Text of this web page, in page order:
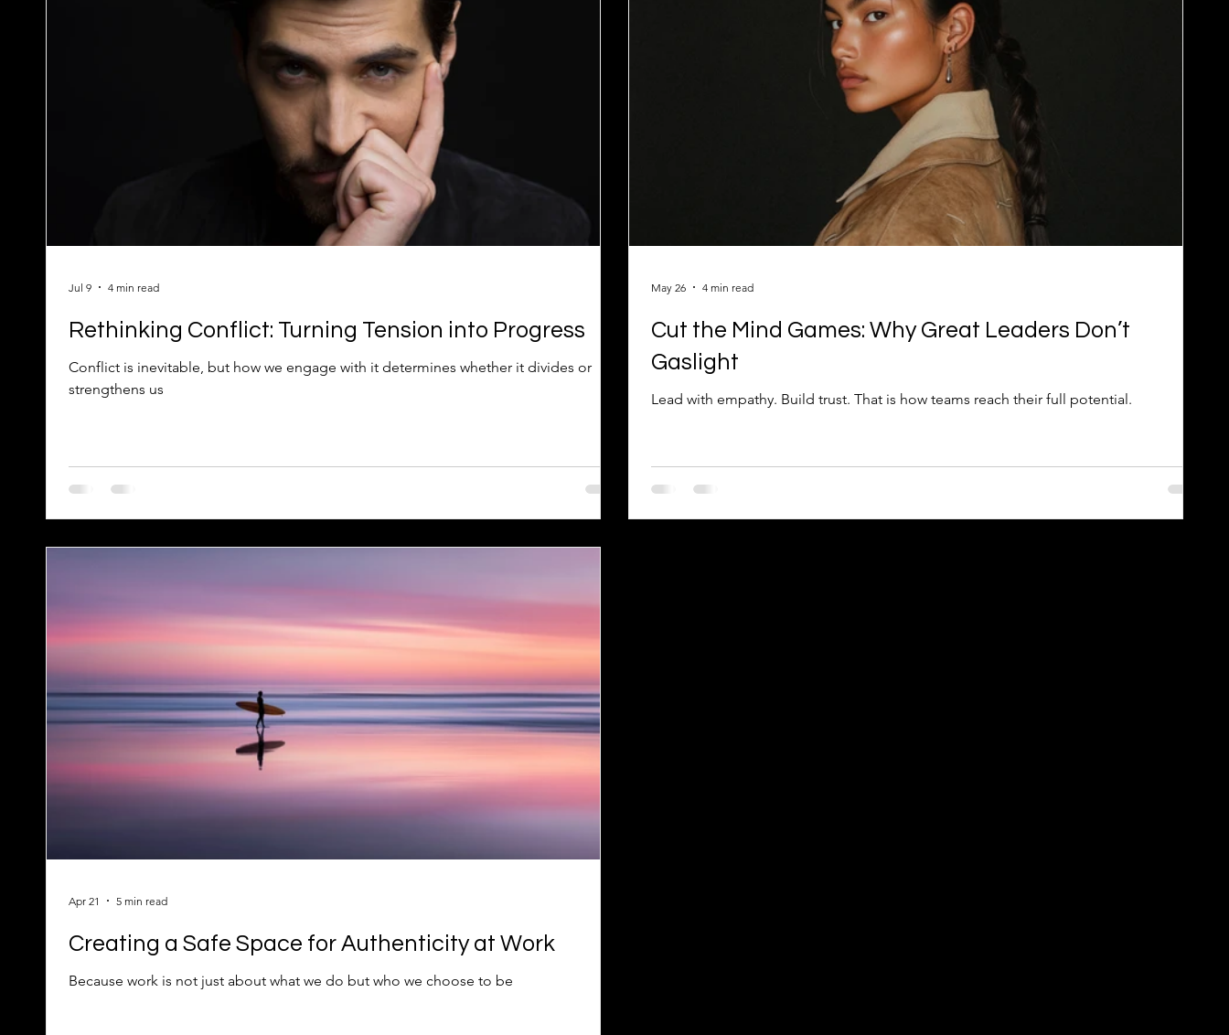
Rethinking Conflict: Turning Tension into Progress
Conflict is inevitable, but how we engage with it determines whether it divides or
strengthens us
Jul 9 4 min read
Cut the Mind Games: Why Great Leaders Don’t
Gaslight
Lead with empathy. Build trust. That is how teams reach their full potential.
May 26 4 min read
Creating a Safe Space for Authenticity at Work
Because work is not just about what we do but who we choose to be
Apr 21 5 min read